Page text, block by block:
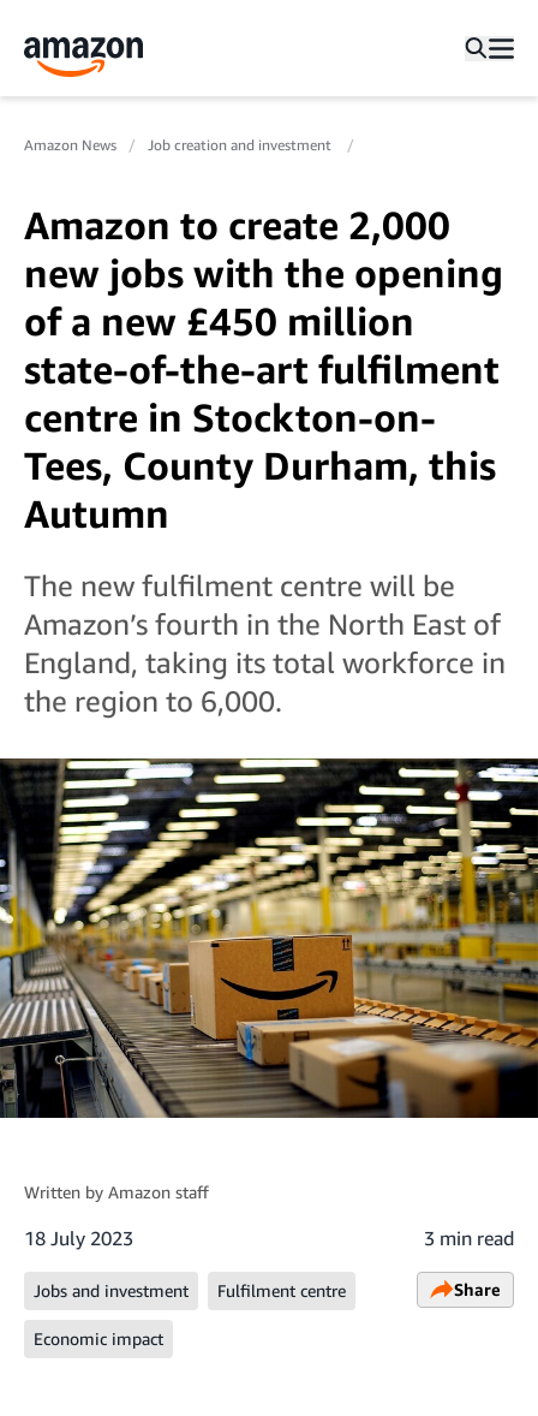
Amazon News Job creation and investment
Amazon to create 2,000
new jobs with the opening
of a new £450 million
state-of-the-art fulfilment
centre in Stockton-on-
Tees, County Durham, this
Autumn
The new fulfilment centre will be
Amazon’s fourth in the North East of
England, taking its total workforce in
the region to 6,000.
Written by Amazon staff
18 July 2023 3 min read
Jobs and investment Fulfilment centre
Economic impact
Share